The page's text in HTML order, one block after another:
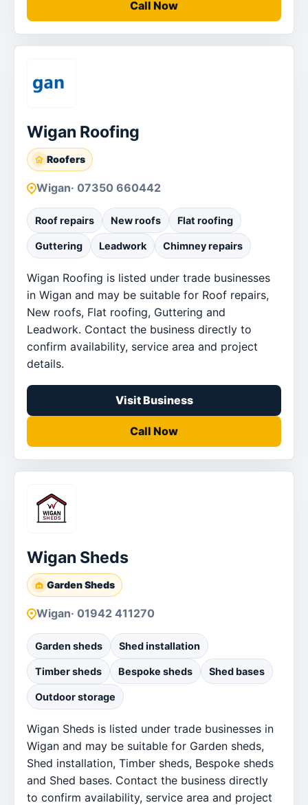
Call Now
Wigan Roofing
Roofers
Wigan· 07350 660442
Roof repairs New roofs Flat roofing
Guttering Leadwork Chimney repairs
Wigan Roofing is listed under trade businesses
in Wigan and may be suitable for Roof repairs,
New roofs, Flat roofing, Guttering and
Leadwork. Contact the business directly to
confirm availability, service area and project
details.
Visit Business
Call Now
Wigan Sheds
Garden Sheds
Wigan· 01942 411270
Garden sheds Shed installation
Timber sheds Bespoke sheds Shed bases
Outdoor storage
Wigan Sheds is listed under trade businesses in
Wigan and may be suitable for Garden sheds,
Shed installation, Timber sheds, Bespoke sheds
and Shed bases. Contact the business directly
to confirm availability, service area and project